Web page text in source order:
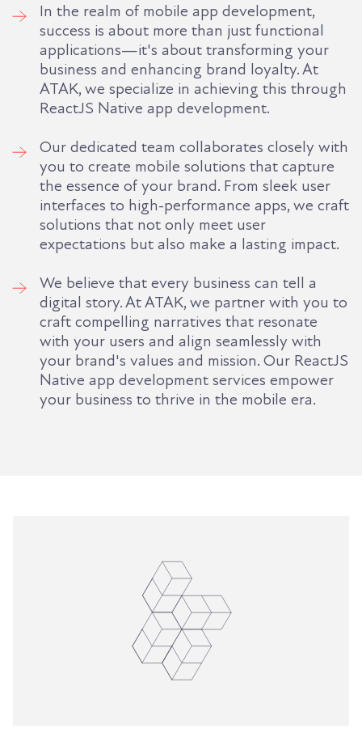
In the realm of mobile app development,
success is about more than just functional
applications—it's about transforming your
business and enhancing brand loyalty. At
ATAK, we specialize in achieving this through
ReactJS Native app development.
Our dedicated team collaborates closely with
you to create mobile solutions that capture
the essence of your brand. From sleek user
interfaces to high-performance apps, we craft
solutions that not only meet user
expectations but also make a lasting impact.
We believe that every business can tell a
digital story. At ATAK, we partner with you to
craft compelling narratives that resonate
with your users and align seamlessly with
your brand's values and mission. Our ReactJS
Native app development services empower
your business to thrive in the mobile era.